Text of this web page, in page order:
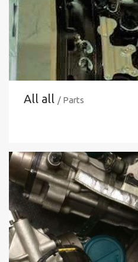
All all / Parts